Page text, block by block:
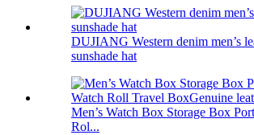
DUJIANG Western denim men’s
sunshade hat
Men’s Watch Box Storage Box
Rol...